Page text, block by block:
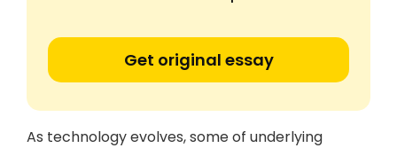
Get original essay
As technology evolves, some of underlying